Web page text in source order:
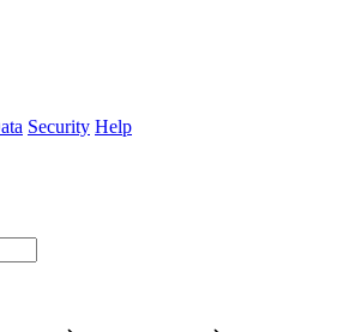
Security Help